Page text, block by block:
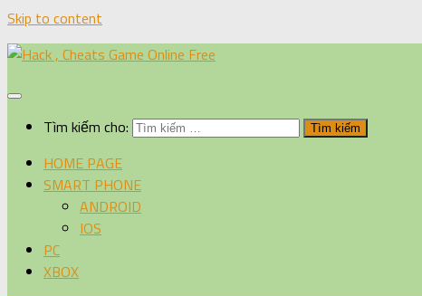
Skip to content
Tìm kiếm cho:
HOME PAGE
SMART PHONE
ANDROID
IOS
PC
XBOX